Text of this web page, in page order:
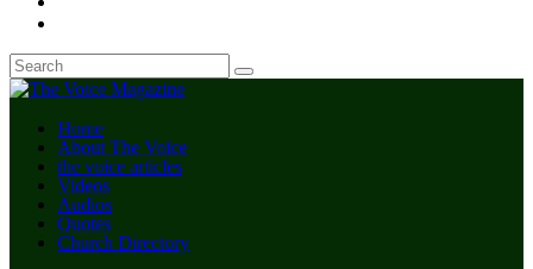
Home
About The Voice
the voice articles
Videos
Audios
Quotes
Church Directory